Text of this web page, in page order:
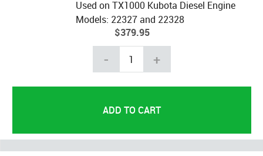
Used on TX1000 Kubota Diesel Engine
Models: 22327 and 22328
$379.95
- +